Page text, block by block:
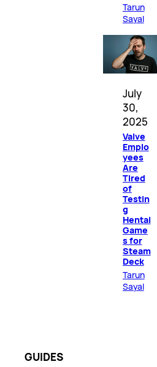
Tarun
Sayal
July
30,
2025
Valve
Emplo
yees
Are
Tired
of
Testin
g
Hentai
Game
s for
Steam
Deck
Tarun
Sayal
GUIDES